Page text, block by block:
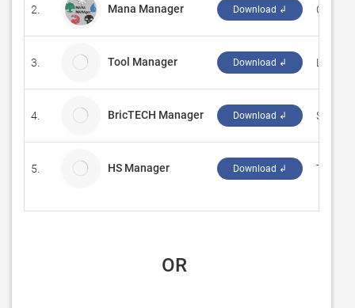
2. Mana Manager Download ↲ ‪Out of
3. Tool Manager Download ↲ Little
4. BricTECH Manager Download ↲
5. HS Manager Download ↲ The
OR